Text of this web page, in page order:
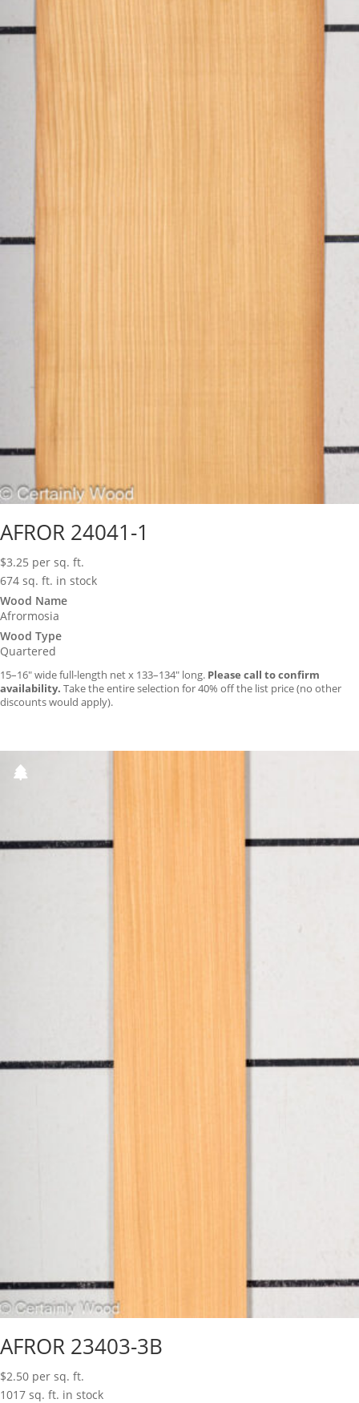
AFROR 24041-1
$3.25 per sq. ft.
674 sq. ft. in stock
Wood Name
Afrormosia
Wood Type
Quartered
15–16″ wide full-length net x 133–134″ long. Please call to confirm
availability. Take the entire selection for 40% off the list price (no other
discounts would apply).
AFROR 23403-3B
$2.50 per sq. ft.
1017 sq. ft. in stock